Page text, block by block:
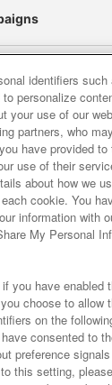
site policy
policy and
with our business
the provision of
Questions /
identifiers
personalize
your use of our
partners, who
have provided
use of their
about how we
cookie. You
information with
My Personal
you have enabled
choose to allow
on the
consented to
preference
this setting,